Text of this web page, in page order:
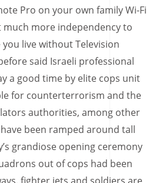
Pro on your own family Wi-Fi
much more independency to
live without Television
said Israeli professional
a good time by elite cops unit
for counterterrorism and the
authorities, among other
been ramped around tall
grandiose opening ceremony
out of cops had been